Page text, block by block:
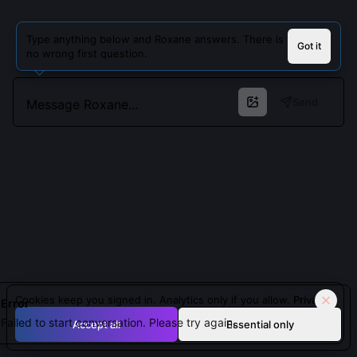
Type anything below and Roxane answers. There is
no wrong first question.
Got it
Error
Failed to start conversation. Please try again.
Cookies keep you signed in. Analytics only if you allow. Privacy
Accept all
Essential only